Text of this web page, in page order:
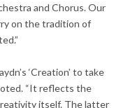
and Chorus. Our
on the tradition of
‘Creation’ to take
“It reflects the
itself. The latter